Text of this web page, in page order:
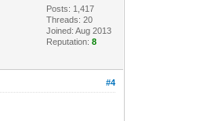
Posts: 1,417
Threads: 20
Joined: Aug 2013
Reputation:8
#4